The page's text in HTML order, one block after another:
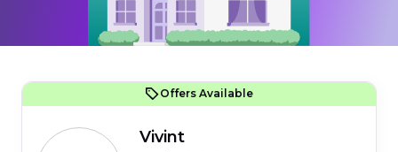
Offers Available
Vivint